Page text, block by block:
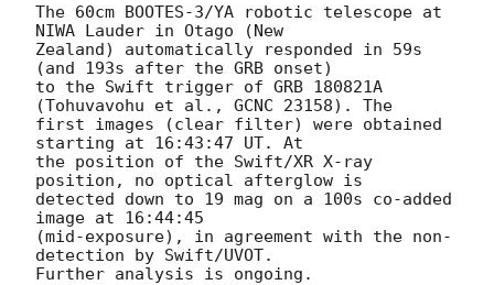
The 60cm BOOTES-3/YA robotic telescope at
NIWA Lauder in Otago (New
Zealand) automatically responded in 59s
(and 193s after the GRB onset)
to the Swift trigger of GRB 180821A
(Tohuvavohu et al., GCNC 23158). The
first images (clear filter) were obtained
starting at 16:43:47 UT. At
the position of the Swift/XR X-ray
position, no optical afterglow is
detected down to 19 mag on a 100s co-added
image at 16:44:45
(mid-exposure), in agreement with the non-
detection by Swift/UVOT.
Further analysis is ongoing.